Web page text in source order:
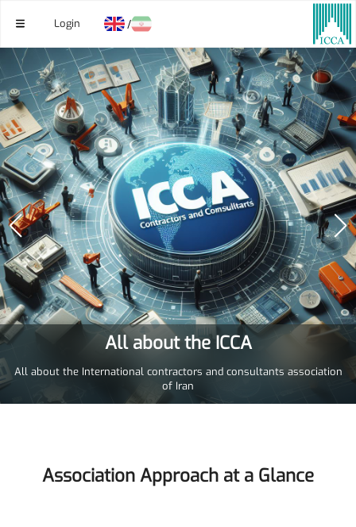
Login /
All about the ICCA
All about the International contractors and consultants association
of Iran
Association Approach at a Glance